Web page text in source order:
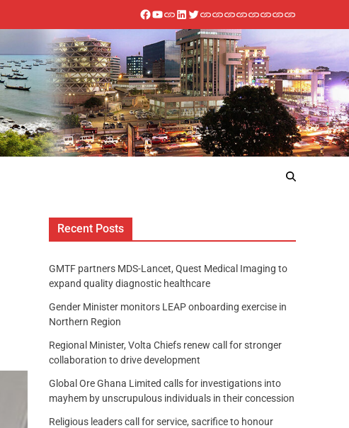
Recent Posts
GMTF partners MDS-Lancet, Quest Medical Imaging to
expand quality diagnostic healthcare
Gender Minister monitors LEAP onboarding exercise in
Northern Region
Regional Minister, Volta Chiefs renew call for stronger
collaboration to drive development
Global Ore Ghana Limited calls for investigations into
mayhem by unscrupulous individuals in their concession
Religious leaders call for service, sacrifice to honour